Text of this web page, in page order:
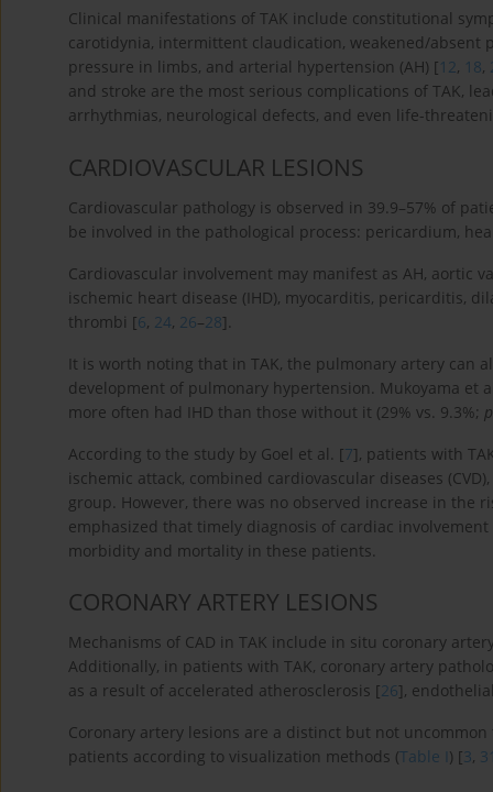
Clinical manifestations of TAK include constitutional
carotidynia, intermittent claudication, weakened/
pressure in limbs, and arterial hypertension (AH) [12, 18,
and stroke are the most serious complications of TAK,
arrhythmias, neurological defects, and even life-
CARDIOVASCULAR LESIONS
Cardiovascular pathology is observed in 39.9–57% of
be involved in the pathological process: pericardium,
Cardiovascular involvement may manifest as AH, aortic
ischemic heart disease (IHD), myocarditis, pericarditis,
thrombi [6, 24, 26–28].
It is worth noting that in TAK, the pulmonary artery can
development of pulmonary hypertension. Mukoyama et
more often had IHD than those without it (29% vs. 9.3%; p
According to the study by Goel et al. [7], patients with
ischemic attack, combined cardiovascular diseases
group. However, there was no observed increase in the
emphasized that timely diagnosis of cardiac
morbidity and mortality in these patients.
CORONARY ARTERY LESIONS
Mechanisms of CAD in TAK include in situ coronary
Additionally, in patients with TAK, coronary artery
as a result of accelerated atherosclerosis [26],
Coronary artery lesions are a distinct but not
patients according to visualization methods (Table I ) [3, 31